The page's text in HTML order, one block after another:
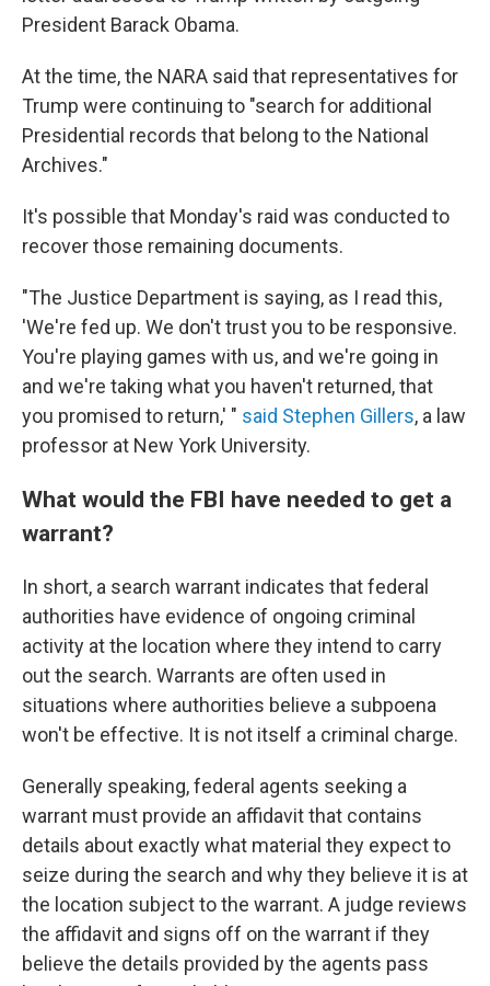
President Barack Obama.
At the time, the NARA said that representatives for
Trump were continuing to "search for additional
Presidential records that belong to the National
Archives."
It's possible that Monday's raid was conducted to
recover those remaining documents.
"The Justice Department is saying, as I read this,
'We're fed up. We don't trust you to be responsive.
You're playing games with us, and we're going in
and we're taking what you haven't returned, that
you promised to return,' " said Stephen Gillers, a law
professor at New York University.
What would the FBI have needed to get a
warrant?
In short, a search warrant indicates that federal
authorities have evidence of ongoing criminal
activity at the location where they intend to carry
out the search. Warrants are often used in
situations where authorities believe a subpoena
won't be effective. It is not itself a criminal charge.
Generally speaking, federal agents seeking a
warrant must provide an affidavit that contains
details about exactly what material they expect to
seize during the search and why they believe it is at
the location subject to the warrant. A judge reviews
the affidavit and signs off on the warrant if they
believe the details provided by the agents pass